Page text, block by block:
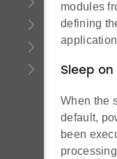
modules
defining
Sleep on
When the
default,
been